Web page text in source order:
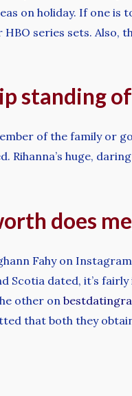
on holiday. If one
series sets.
standing
of the family or
Rihanna’s huge,
does
Fahy on
Scotia dated, it’s
other on
that both they